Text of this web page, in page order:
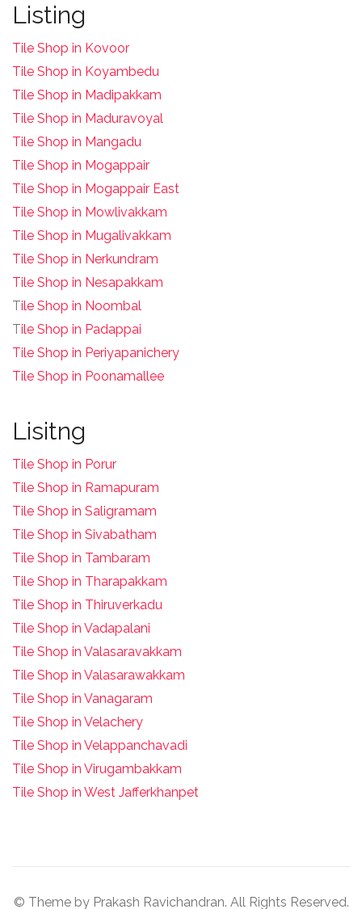
Listing
Tile Shop in Kovoor
Tile Shop in Koyambedu
Tile Shop in Madipakkam
Tile Shop in Maduravoyal
Tile Shop in Mangadu
Tile Shop in Mogappair
Tile Shop in Mogappair East
Tile Shop in Mowlivakkam
Tile Shop in Mugalivakkam
Tile Shop in Nerkundram
Tile Shop in Nesapakkam
Tile Shop in Noombal
Tile Shop in Padappai
Tile Shop in Periyapanichery
Tile Shop in Poonamallee
Lisitng
Tile Shop in Porur
Tile Shop in Ramapuram
Tile Shop in Saligramam
Tile Shop in Sivabatham
Tile Shop in Tambaram
Tile Shop in Tharapakkam
Tile Shop in Thiruverkadu
Tile Shop in Vadapalani
Tile Shop in Valasaravakkam
Tile Shop in Valasarawakkam
Tile Shop in Vanagaram
Tile Shop in Velachery
Tile Shop in Velappanchavadi
Tile Shop in Virugambakkam
Tile Shop in West Jafferkhanpet
© Theme by Prakash Ravichandran. All Rights Reserved.